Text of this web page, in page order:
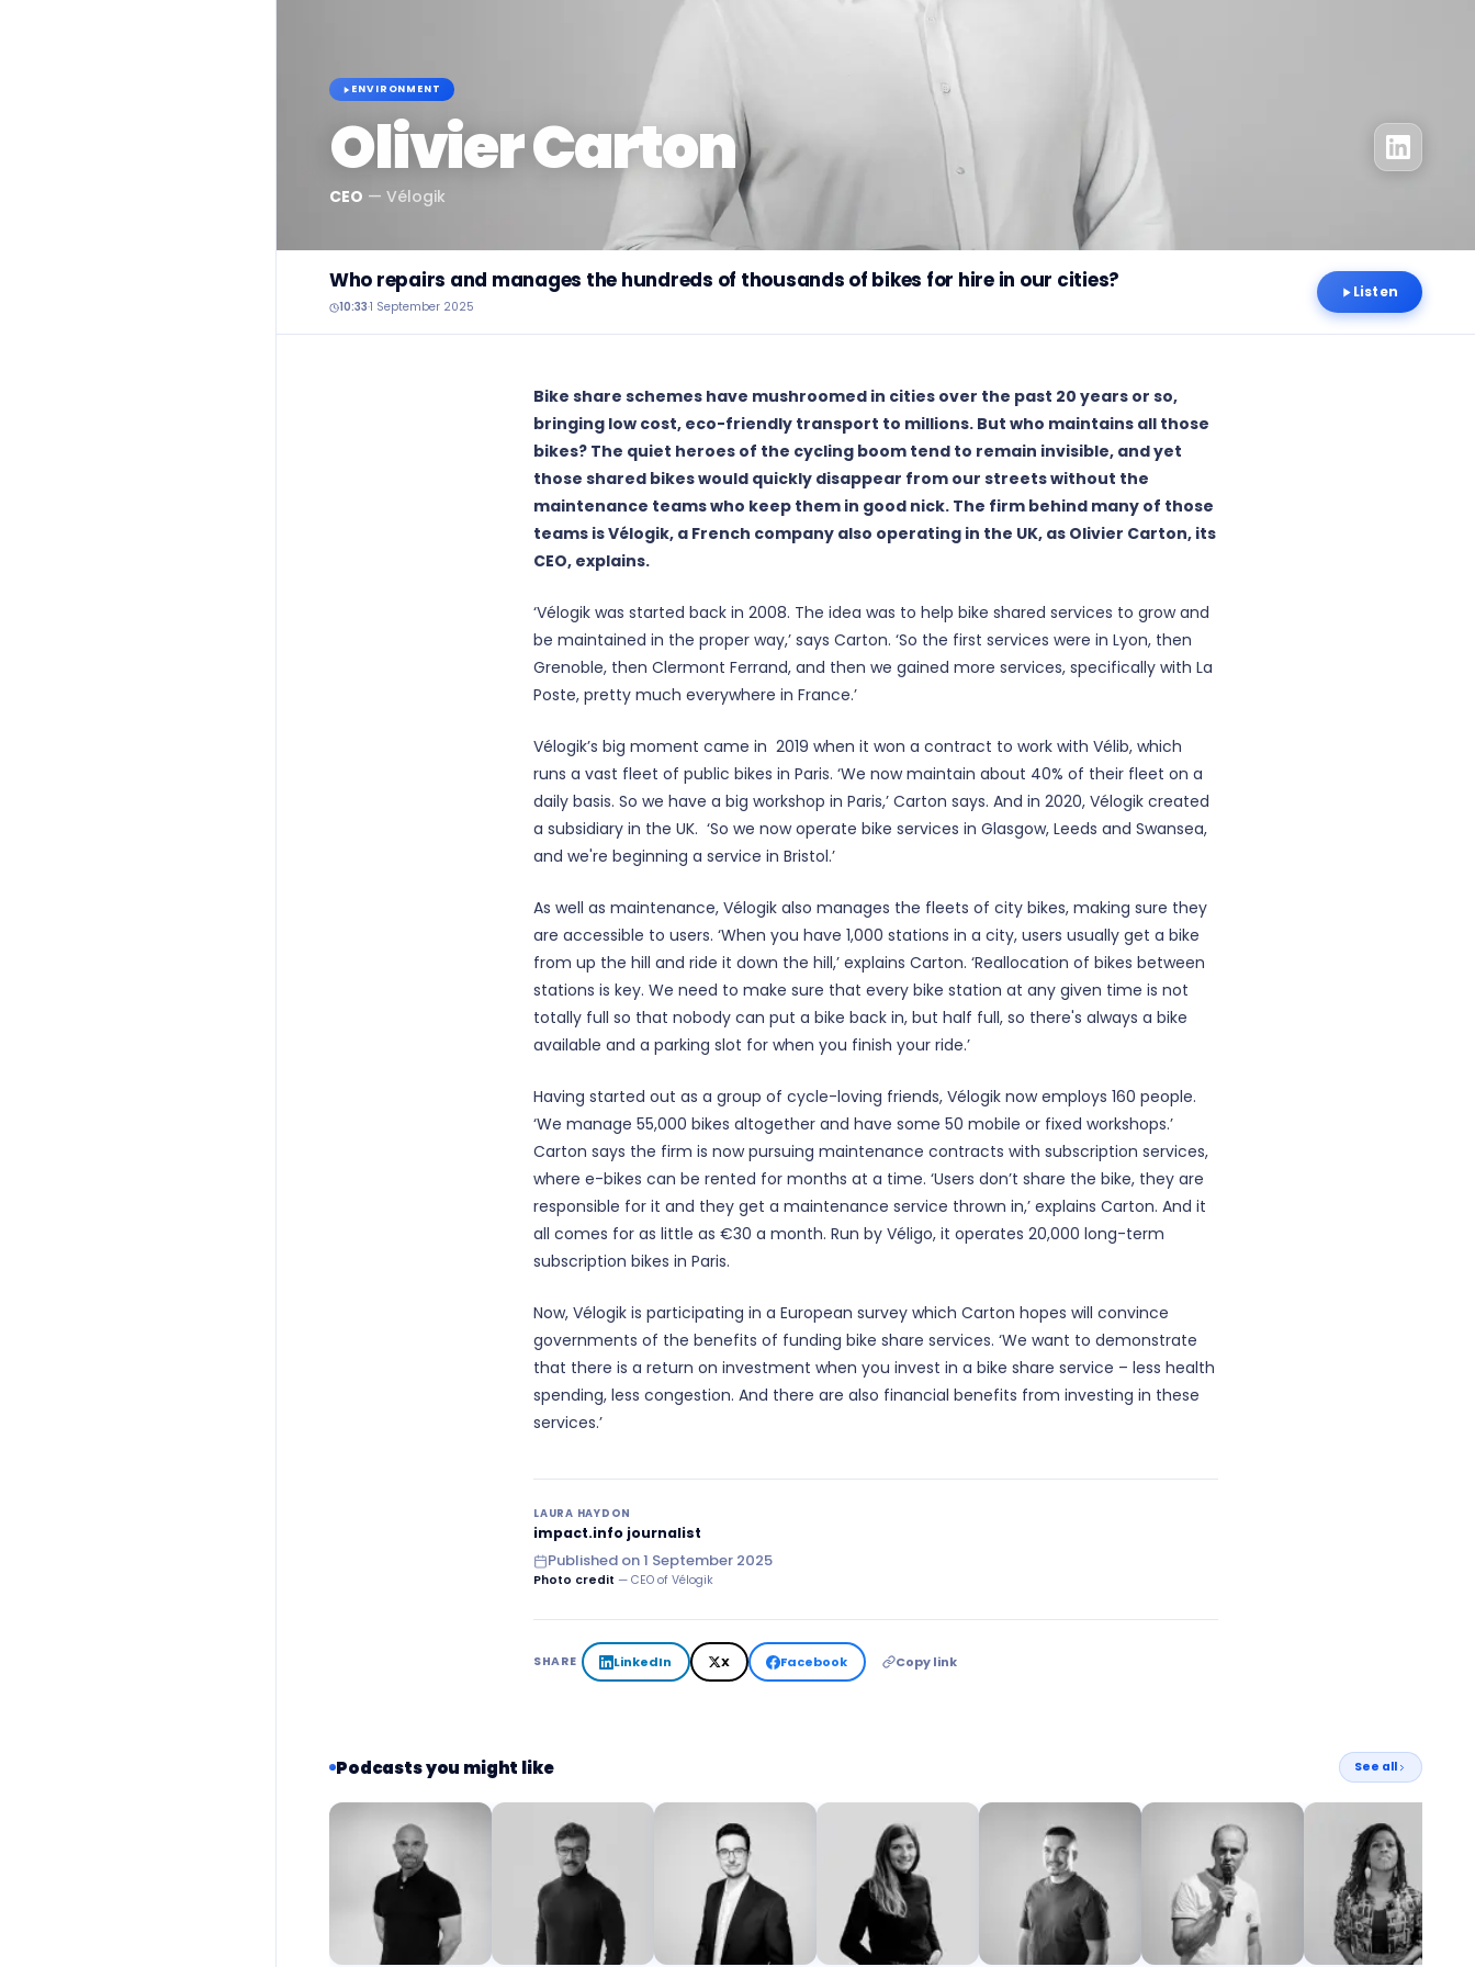
ENVIRONMENT
Olivier Carton
CEO — Vélogik
Who repairs and manages the hundreds of thousands of bikes for hire in our cities?
10:33·1 September 2025
Listen
Bike share schemes have mushroomed in cities over the past 20 years or so,
bringing low cost, eco-friendly transport to millions. But who maintains all those
bikes? The quiet heroes of the cycling boom tend to remain invisible, and yet
those shared bikes would quickly disappear from our streets without the
maintenance teams who keep them in good nick. The firm behind many of those
teams is Vélogik, a French company also operating in the UK, as Olivier Carton, its
CEO, explains.
‘Vélogik was started back in 2008. The idea was to help bike shared services to grow and
be maintained in the proper way,’ says Carton. ‘So the first services were in Lyon, then
Grenoble, then Clermont Ferrand, and then we gained more services, specifically with La
Poste, pretty much everywhere in France.’
Vélogik’s big moment came in 2019 when it won a contract to work with Vélib, which
runs a vast fleet of public bikes in Paris. ‘We now maintain about 40% of their fleet on a
daily basis. So we have a big workshop in Paris,’ Carton says. And in 2020, Vélogik created
a subsidiary in the UK. ‘So we now operate bike services in Glasgow, Leeds and Swansea,
and we're beginning a service in Bristol.’
As well as maintenance, Vélogik also manages the fleets of city bikes, making sure they
are accessible to users. ‘When you have 1,000 stations in a city, users usually get a bike
from up the hill and ride it down the hill,’ explains Carton. ‘Reallocation of bikes between
stations is key. We need to make sure that every bike station at any given time is not
totally full so that nobody can put a bike back in, but half full, so there's always a bike
available and a parking slot for when you finish your ride.’
Having started out as a group of cycle-loving friends, Vélogik now employs 160 people.
‘We manage 55,000 bikes altogether and have some 50 mobile or fixed workshops.’
Carton says the firm is now pursuing maintenance contracts with subscription services,
where e-bikes can be rented for months at a time. ‘Users don’t share the bike, they are
responsible for it and they get a maintenance service thrown in,’ explains Carton. And it
all comes for as little as €30 a month. Run by Véligo, it operates 20,000 long-term
subscription bikes in Paris.
Now, Vélogik is participating in a European survey which Carton hopes will convince
governments of the benefits of funding bike share services. ‘We want to demonstrate
that there is a return on investment when you invest in a bike share service – less health
spending, less congestion. And there are also financial benefits from investing in these
services.’
LAURA HAYDON
impact.info journalist
Published on1 September 2025
Photo credit — CEO of Vélogik
SHARE LinkedIn X Facebook Copy link
Podcasts you might like See all